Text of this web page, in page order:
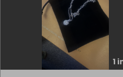
1